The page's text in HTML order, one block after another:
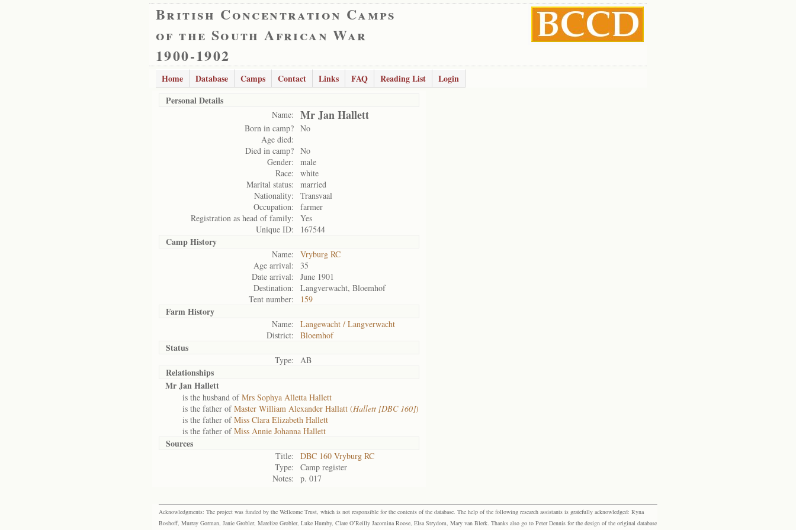
British Concentration Camps
of the South African War
1900-1902
Home Database Camps Contact Links FAQ Reading List
Login
Personal Details
Name: Mr Jan Hallett
Born in camp? No
Age died:
Died in camp? No
Gender:
male
Race:
white
Marital status:
married
Nationality:
Transvaal
Occupation:
farmer
Registration as head of family:
Yes
Unique ID:
167544
Camp History
Name:
Vryburg RC
Age arrival:
35
Date arrival:
June 1901
Destination:
Langverwacht, Bloemhof
Tent number:
159
Farm History
Name:
Langewacht / Langverwacht
District:
Bloemhof
Status
Type: AB
Relationships
Mr Jan Hallett
is the husband ofMrs Sophya Alletta Hallett
is the father ofMaster William Alexander Hallatt (Hallett [DBC 160])
is the father ofMiss Clara Elizabeth Hallett
is the father ofMiss Annie Johanna Hallett
Sources
Title:
DBC 160 Vryburg RC
Type:
Camp register
Notes:
p. 017
Acknowledgments: The project was funded by the Wellcome Trust, which is not responsible for the contents of the database. The help of the following research assistants is gratefully acknowledged: Ryna
Boshoff, Murray Gorman, Janie Grobler, Marelize Grobler, Luke Humby, Clare O’Reilly Jacomina Roose, Elsa Strydom, Mary van Blerk. Thanks also go to Peter Dennis for the design of the original database